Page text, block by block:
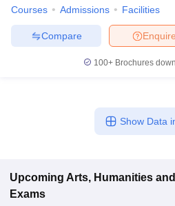
Courses Admissions Facilities
Enquire
Compare
100+ Brochures
Show Data
Upcoming Arts, Humanities
Exams